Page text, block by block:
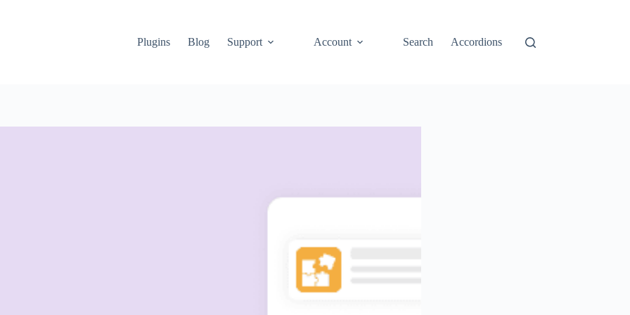
Plugins
Blog Support Account Search Accordions